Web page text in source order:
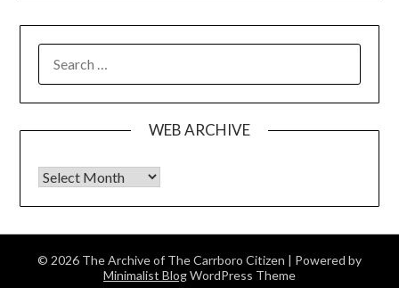
FOR:
WEB ARCHIVE
Web Archive
© 2026 The Archive of The Carrboro Citizen | Powered by
Minimalist BlogWordPress Theme